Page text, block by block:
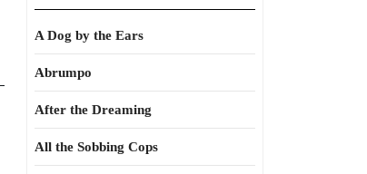
A Dog by the Ears
Abrumpo
After the Dreaming
All the Sobbing Cops